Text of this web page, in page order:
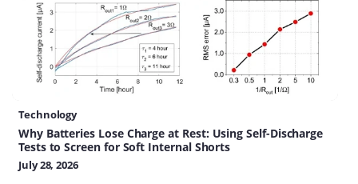
Technology
Why Batteries Lose Charge at Rest: Using Self-Discharge
Tests to Screen for Soft Internal Shorts
July 28, 2026